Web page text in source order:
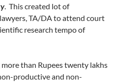
. This created lot of
TA/DA to attend court
research tempo of
than Rupees twenty lakhs
productive and non-